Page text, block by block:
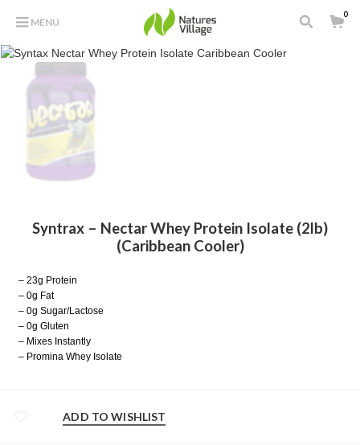
MENU
0
Syntrax – Nectar Whey Protein Isolate (2lb)
(Caribbean Cooler)
– 23g Protein
– 0g Fat
– 0g Sugar/Lactose
– 0g Gluten
– Mixes Instantly
– Promina Whey Isolate
ADD TO WISHLIST